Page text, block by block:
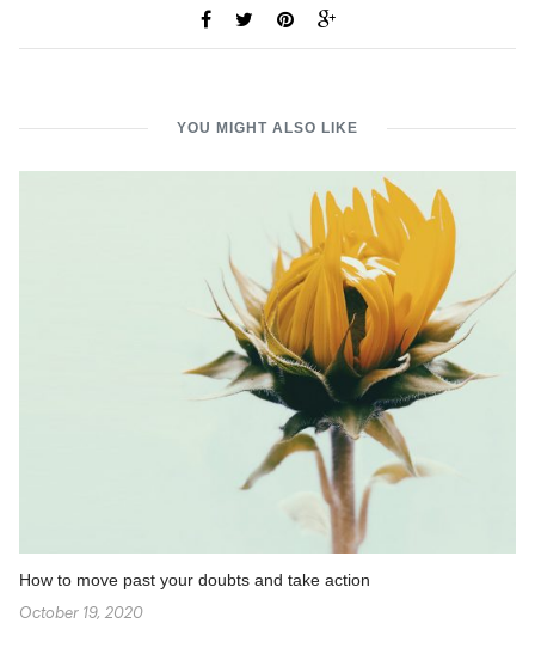
YOU MIGHT ALSO LIKE
How to move past your doubts and take action
October 19, 2020